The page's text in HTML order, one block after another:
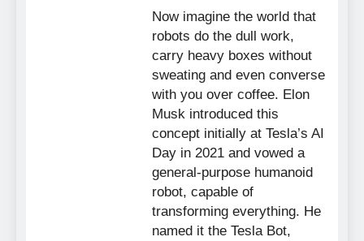
Now imagine the world that
robots do the dull work,
carry heavy boxes without
sweating and even converse
with you over coffee. Elon
Musk introduced this
concept initially at Tesla’s AI
Day in 2021 and vowed a
general-purpose humanoid
robot, capable of
transforming everything. He
named it the Tesla Bot,